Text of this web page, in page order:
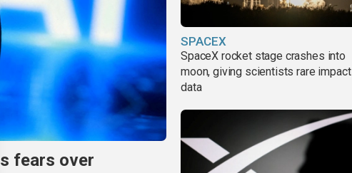
fears over
SPACEX
SpaceX rocket stage crashes into
moon, giving scientists rare impact
data